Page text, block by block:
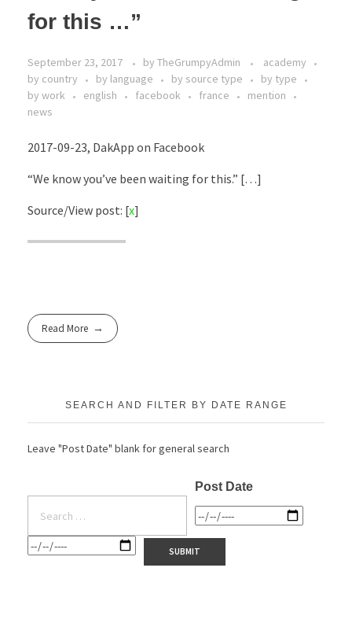
for this …”
September 23, 2017 by TheGrumpyAdmin
academy
by country
by language by source type
by type
by work
english facebook france
mention
news
2017-09-23, DakApp on Facebook
“We know you’ve been waiting for this.” […]
Source/View post: [x]
Read More
SEARCH AND FILTER BY DATE RANGE
Leave "Post Date" blank for general search
Post Date